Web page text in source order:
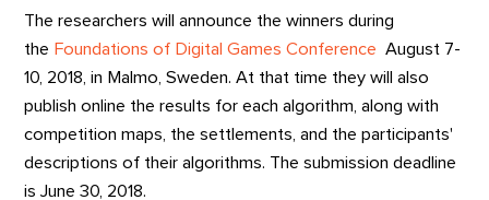
The researchers will announce the winners during
the Foundations of Digital Games Conference August 7-
10, 2018, in Malmo, Sweden. At that time they will also
publish online the results for each algorithm, along with
competition maps, the settlements, and the participants'
descriptions of their algorithms. The submission deadline
is June 30, 2018.